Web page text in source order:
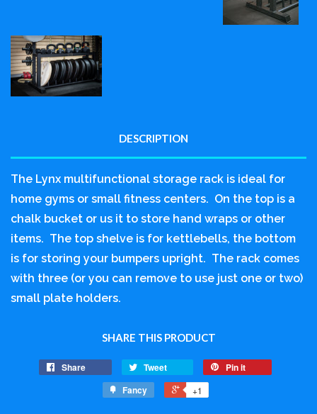
DESCRIPTION
The Lynx multifunctional storage rack is ideal for
home gyms or small fitness centers. On the top is a
chalk bucket or us it to store hand wraps or other
items. The top shelve is for kettlebells, the bottom
is for storing your bumpers upright. The rack comes
with three (or you can remove to use just one or two)
small plate holders.
SHARE THIS PRODUCT
Share Tweet
Pin it
Fancy
+1